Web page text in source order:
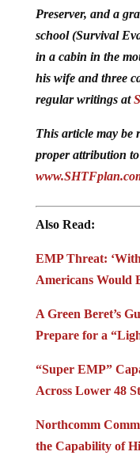
Preserver, and a
school (Survival
in a cabin in the
his wife and three
regular writings at
This article may be
proper attribution
Also Read:
EMP Threat:
Americans Would
A Green Beret’s
Prepare for a
“Super EMP”
Across Lower 48
Northcomm
the Capability of